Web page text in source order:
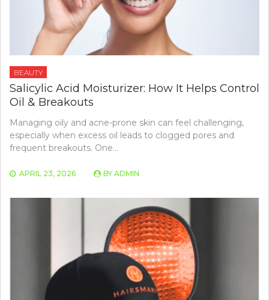
BEAUTY
Salicylic Acid Moisturizer: How It Helps Control
Oil & Breakouts
Managing oily and acne-prone skin can feel challenging,
especially when excess oil leads to clogged pores and
frequent breakouts. One…
APRIL 23, 2026 BY ADMIN